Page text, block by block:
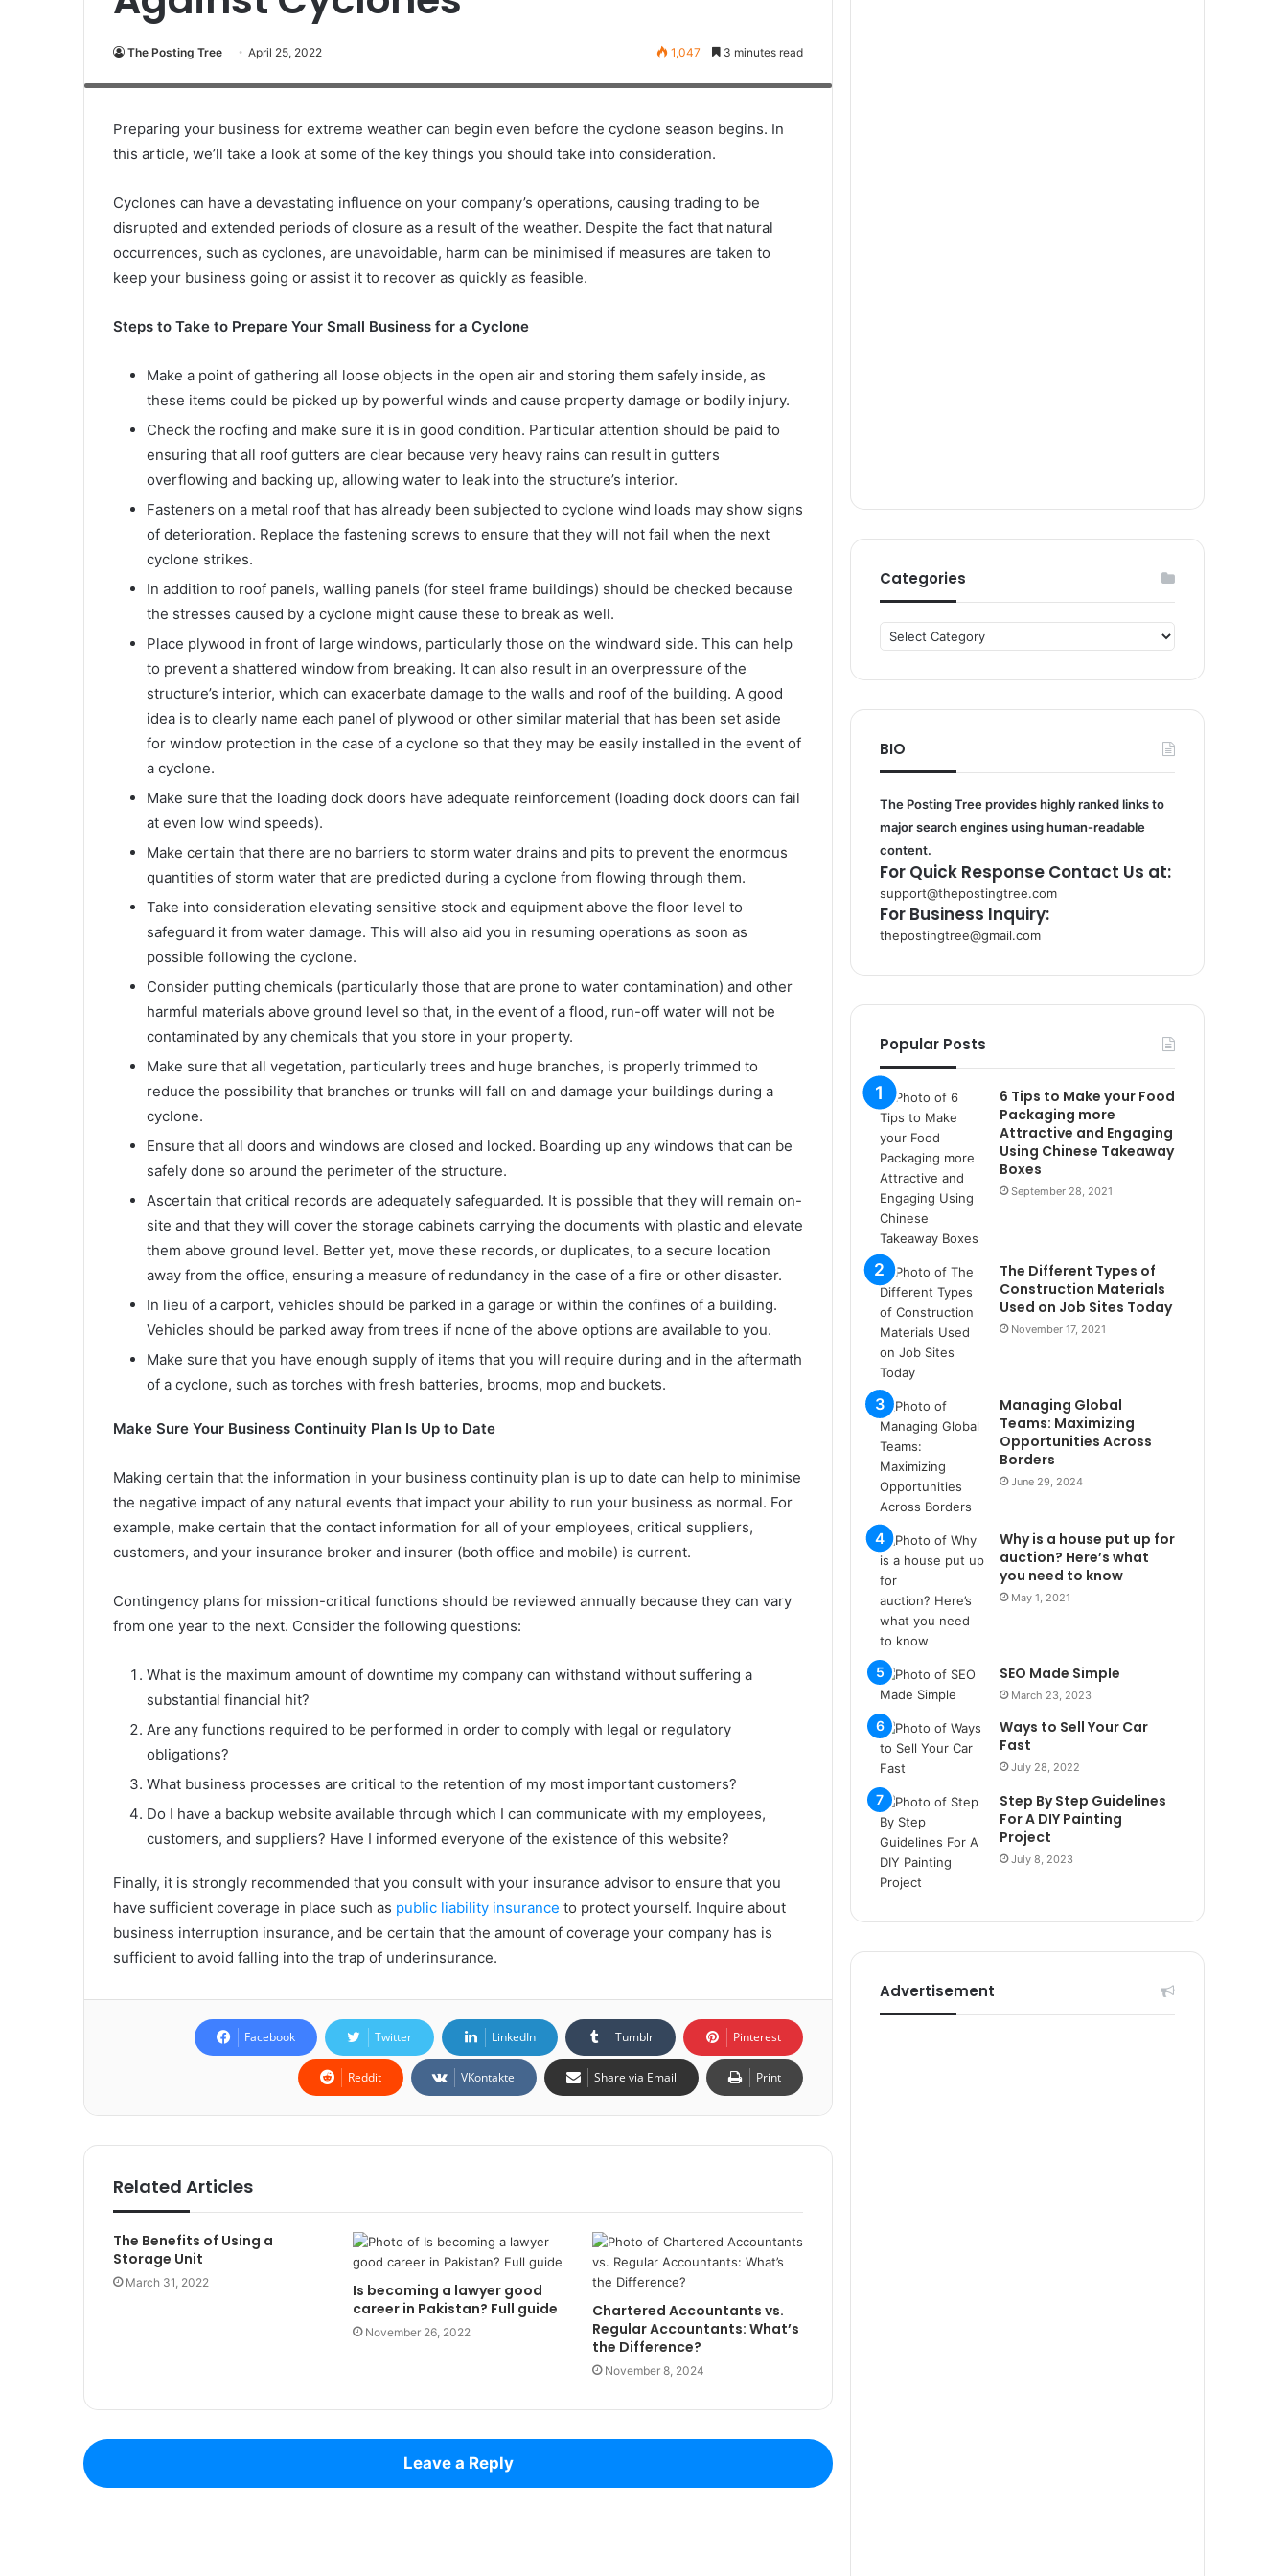
The Posting Tree April 25, 2022 1,047 3 minutes read
There are mounds of trash and debris placed along side of a roadway after a hurricane hit the Florida Keys. Trees have fallen on
Preparing your business for extreme weather can begin even before the cyclone season begins. In
this article, we’ll take a look at some of the key things you should take into consideration.
Cyclones can have a devastating influence on your company’s operations, causing trading to be
disrupted and extended periods of closure as a result of the weather. Despite the fact that natural
occurrences, such as cyclones, are unavoidable, harm can be minimised if measures are taken to
keep your business going or assist it to recover as quickly as feasible.
Steps to Take to Prepare Your Small Business for a Cyclone
Make a point of gathering all loose objects in the open air and storing them safely inside, as
these items could be picked up by powerful winds and cause property damage or bodily injury.
Check the roofing and make sure it is in good condition. Particular attention should be paid to
ensuring that all roof gutters are clear because very heavy rains can result in gutters
overflowing and backing up, allowing water to leak into the structure’s interior.
Fasteners on a metal roof that has already been subjected to cyclone wind loads may show signs
of deterioration. Replace the fastening screws to ensure that they will not fail when the next
cyclone strikes.
In addition to roof panels, walling panels (for steel frame buildings) should be checked because
the stresses caused by a cyclone might cause these to break as well.
Place plywood in front of large windows, particularly those on the windward side. This can help
to prevent a shattered window from breaking. It can also result in an overpressure of the
structure’s interior, which can exacerbate damage to the walls and roof of the building. A good
idea is to clearly name each panel of plywood or other similar material that has been set aside
for window protection in the case of a cyclone so that they may be easily installed in the event of
a cyclone.
Make sure that the loading dock doors have adequate reinforcement (loading dock doors can fail
at even low wind speeds).
Make certain that there are no barriers to storm water drains and pits to prevent the enormous
quantities of storm water that are predicted during a cyclone from flowing through them.
Take into consideration elevating sensitive stock and equipment above the floor level to
safeguard it from water damage. This will also aid you in resuming operations as soon as
possible following the cyclone.
Consider putting chemicals (particularly those that are prone to water contamination) and other
harmful materials above ground level so that, in the event of a flood, run-off water will not be
contaminated by any chemicals that you store in your property.
Make sure that all vegetation, particularly trees and huge branches, is properly trimmed to
reduce the possibility that branches or trunks will fall on and damage your buildings during a
cyclone.
Ensure that all doors and windows are closed and locked. Boarding up any windows that can be
safely done so around the perimeter of the structure.
Ascertain that critical records are adequately safeguarded. It is possible that they will remain on-
site and that they will cover the storage cabinets carrying the documents with plastic and elevate
them above ground level. Better yet, move these records, or duplicates, to a secure location
away from the office, ensuring a measure of redundancy in the case of a fire or other disaster.
In lieu of a carport, vehicles should be parked in a garage or within the confines of a building.
Vehicles should be parked away from trees if none of the above options are available to you.
Make sure that you have enough supply of items that you will require during and in the aftermath
of a cyclone, such as torches with fresh batteries, brooms, mop and buckets.
Make Sure Your Business Continuity Plan Is Up to Date
Making certain that the information in your business continuity plan is up to date can help to minimise
the negative impact of any natural events that impact your ability to run your business as normal. For
example, make certain that the contact information for all of your employees, critical suppliers,
customers, and your insurance broker and insurer (both office and mobile) is current.
Contingency plans for mission-critical functions should be reviewed annually because they can vary
from one year to the next. Consider the following questions:
What is the maximum amount of downtime my company can withstand without suffering a
substantial financial hit?
Are any functions required to be performed in order to comply with legal or regulatory
obligations?
What business processes are critical to the retention of my most important customers?
Do I have a backup website available through which I can communicate with my employees,
customers, and suppliers? Have I informed everyone of the existence of this website?
Finally, it is strongly recommended that you consult with your insurance advisor to ensure that you
have sufficient coverage in place such as public liability insurance to protect yourself. Inquire about
business interruption insurance, and be certain that the amount of coverage your company has is
sufficient to avoid falling into the trap of underinsurance.
Facebook Twitter LinkedIn Tumblr Pinterest
Reddit VKontakte Share via Email Print
Related Articles
The Benefits of Using a
Storage Unit
March 31, 2022
Is becoming a lawyer good
career in Pakistan? Full guide
November 26, 2022
Chartered Accountants vs.
Regular Accountants: What’s
the Difference?
November 8, 2024
Leave a Reply
Categories
Categories
BIO
The Posting Tree provides highly ranked links to
major search engines using human-readable
content.
For Quick Response Contact Us at:
support@thepostingtree.com
For Business Inquiry:
thepostingtree@gmail.com
o
a
t
a
k
s
i
i
s
t
a
n
b
u
l
s
u
k
a
ç
a
ğ
ı
t
s
p
i
t
i
k
u
m
a
r
s
i
e
l
e
r
i
Popular Posts
6 Tips to Make your Food
Packaging more
Attractive and Engaging
Using Chinese Takeaway
Boxes
September 28, 2021
The Different Types of
Construction Materials
Used on Job Sites Today
November 17, 2021
Managing Global
Teams: Maximizing
Opportunities Across
Borders
June 29, 2024
Why is a house put up for
auction? Here’s what
you need to know
May 1, 2021
SEO Made Simple
March 23, 2023
Ways to Sell Your Car
Fast
July 28, 2022
Step By Step Guidelines
For A DIY Painting
Project
July 8, 2023
Advertisement